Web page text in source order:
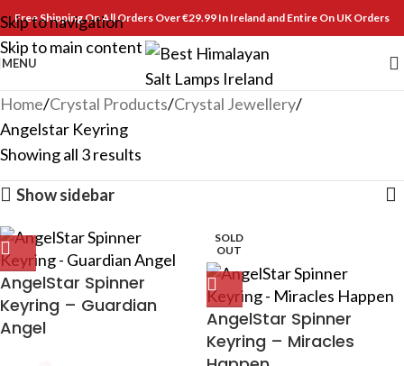
Skip to navigation
Skip to main content
Free Shipping On All Orders Over €29.99 In Ireland and Entire On UK Orders
MENU
Home Crystal Products Crystal Jewellery
Angelstar Keyring
Showing all 3 results
Show sidebar
AngelStar Spinner
Keyring – Guardian
Angel
SOLD
OUT
AngelStar Spinner
Keyring – Miracles